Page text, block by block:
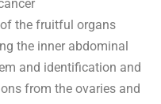
the fruitful organs
the inner abdominal
and identification and
from the ovaries and